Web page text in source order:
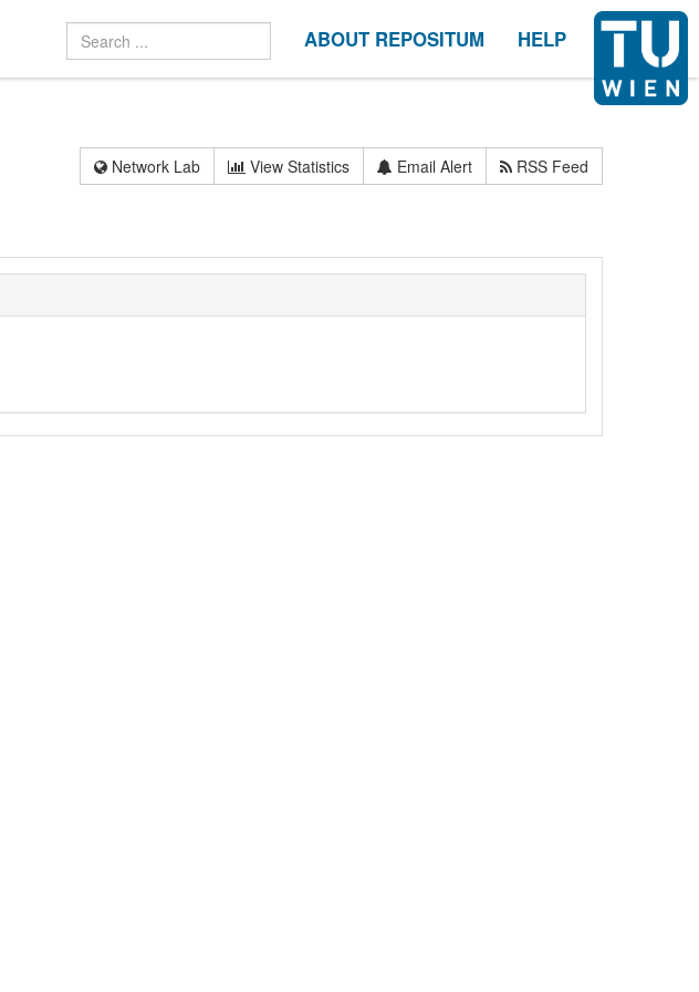
ABOUT REPOSITUM HELP
Network Lab View Statistics Email Alert RSS Feed